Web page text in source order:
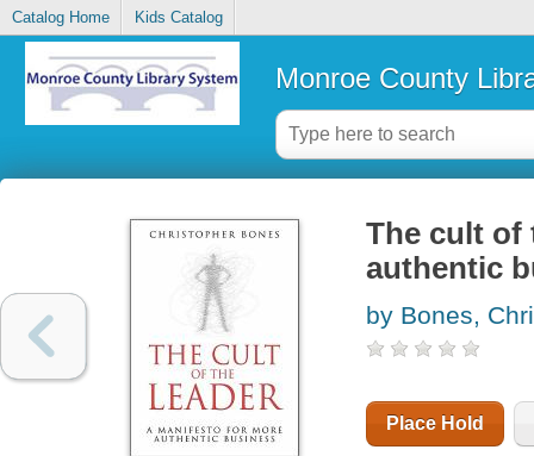
Catalog Home Kids Catalog
Monroe County
The cult of
authentic
by Bones,
Place Hold